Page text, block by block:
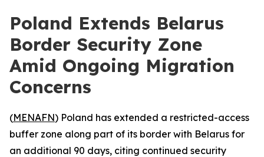
Poland Extends Belarus
Border Security Zone
Amid Ongoing Migration
Concerns
(MENAFN) Poland has extended a restricted-access
buffer zone along part of its border with Belarus for
an additional 90 days, citing continued security